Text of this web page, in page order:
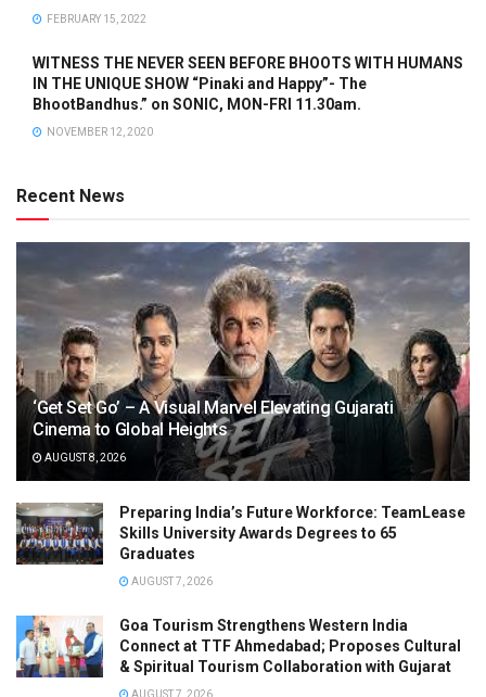
FEBRUARY 15, 2022
WITNESS THE NEVER SEEN BEFORE BHOOTS WITH HUMANS
IN THE UNIQUE SHOW “Pinaki and Happy”- The
BhootBandhus.” on SONIC, MON-FRI 11.30am.
NOVEMBER 12, 2020
Recent News
‘Get Set Go’ – A Visual Marvel Elevating Gujarati
Cinema to Global Heights
AUGUST 8, 2026
Preparing India’s Future Workforce: TeamLease
Skills University Awards Degrees to 65
Graduates
AUGUST 7, 2026
Goa Tourism Strengthens Western India
Connect at TTF Ahmedabad; Proposes Cultural
& Spiritual Tourism Collaboration with Gujarat
AUGUST 7, 2026